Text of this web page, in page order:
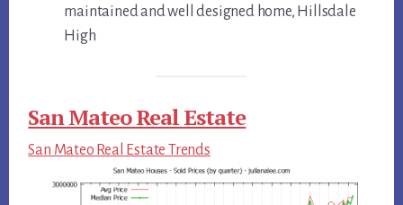
maintained and well designed home, Hillsdale
High
San Mateo Real Estate
San Mateo Real Estate Trends